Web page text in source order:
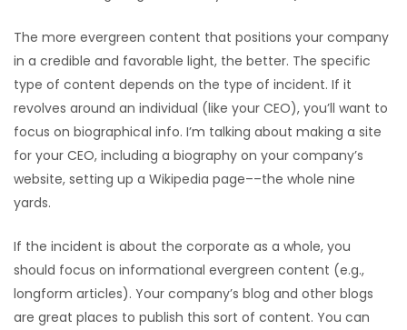
The more evergreen content that positions your company
in a credible and favorable light, the better. The specific
type of content depends on the type of incident. If it
revolves around an individual (like your CEO), you’ll want to
focus on biographical info. I’m talking about making a site
for your CEO, including a biography on your company’s
website, setting up a Wikipedia page––the whole nine
yards.
If the incident is about the corporate as a whole, you
should focus on informational evergreen content (e.g.,
longform articles). Your company’s blog and other blogs
are great places to publish this sort of content. You can